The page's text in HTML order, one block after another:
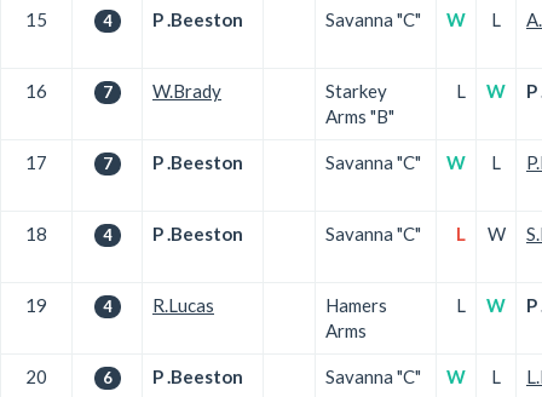
15 4 P .Beeston Savanna "C" W L
16 7 W.Brady
Starkey
Arms "B"
L W
17 7 P .Beeston Savanna "C" W L
18 4 P .Beeston Savanna "C" L W
19 4 R.Lucas
Hamers
Arms
L W
20 6 P .Beeston Savanna "C" W L